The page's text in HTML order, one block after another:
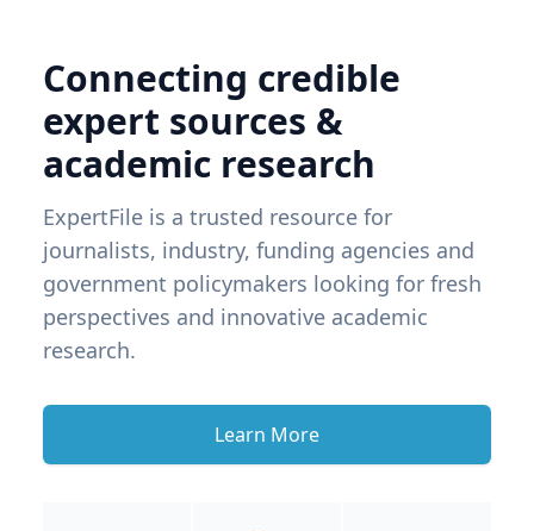
Connecting credible
expert sources &
academic research
ExpertFile is a trusted resource for
journalists, industry, funding agencies and
government policymakers looking for fresh
perspectives and innovative academic
research.
Learn More